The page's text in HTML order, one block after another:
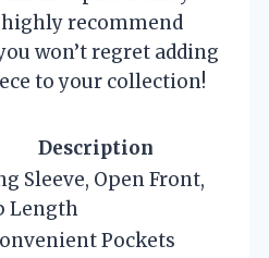
recommend
won’t regret adding
to your collection!
Description
Sleeve, Open Front,
Length
Pockets